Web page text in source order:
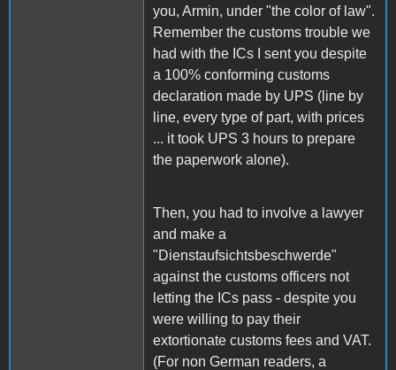
you, Armin, under "the color of law".
Remember the customs trouble we
had with the ICs I sent you despite
a 100% conforming customs
declaration made by UPS (line by
line, every type of part, with prices
... it took UPS 3 hours to prepare
the paperwork alone).
Then, you had to involve a lawyer
and make a
"Dienstaufsichtsbeschwerde"
against the customs officers not
letting the ICs pass - despite you
were willing to pay their
extortionate customs fees and VAT.
(For non German readers, a